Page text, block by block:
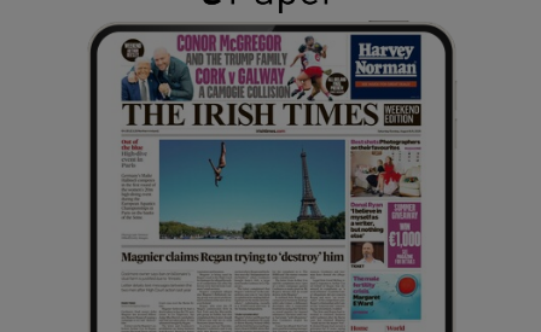
Show Gaeilge sub sections
Show History sub sections
Show Sponsored sub sections